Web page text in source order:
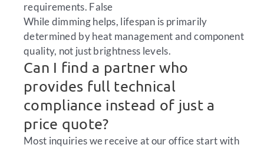
requirements. False
While dimming helps, lifespan is primarily
determined by heat management and component
quality, not just brightness levels.
Can I find a partner who
provides full technical
compliance instead of just a
price quote?
Most inquiries we receive at our office start with